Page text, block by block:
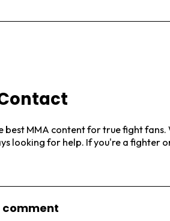
best MMA content for true fight
looking for help. If you're a fighter
comment